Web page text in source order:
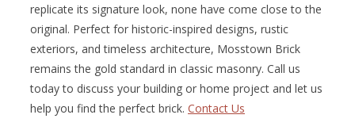
replicate its signature look, none have come close to the
original. Perfect for historic-inspired designs, rustic
exteriors, and timeless architecture, Mosstown Brick
remains the gold standard in classic masonry. Call us
today to discuss your building or home project and let us
help you find the perfect brick. Contact Us